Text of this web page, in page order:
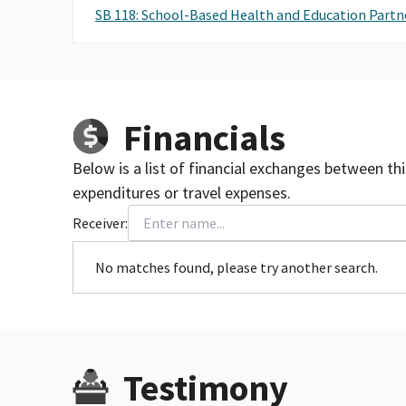
SB 118: School-Based Health and Education
Financials
Below is a list of financial exchanges between
expenditures or travel expenses.
Receiver:
No matches found, please try another search.
Testimony